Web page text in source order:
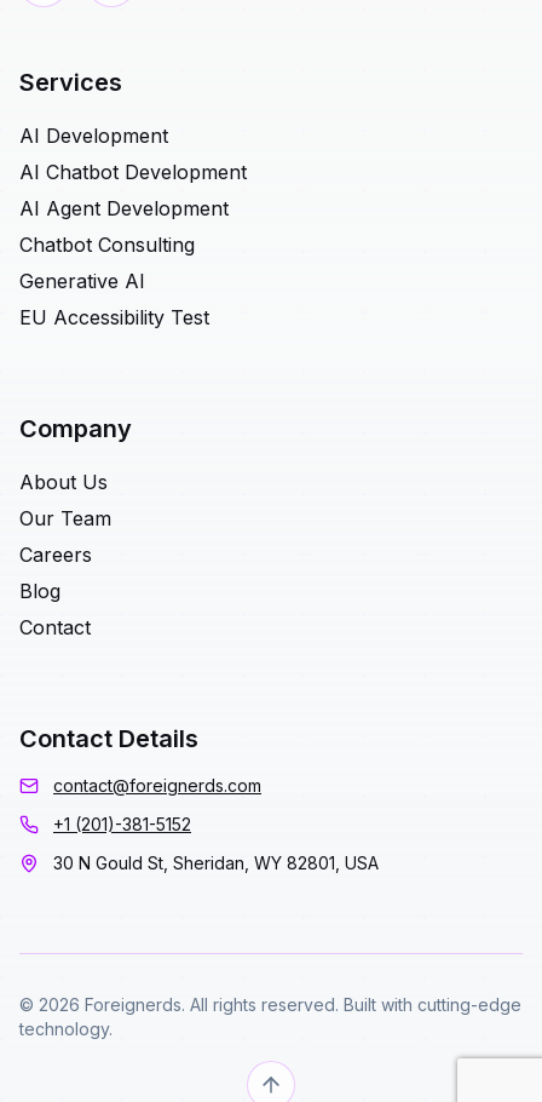
Services
AI Development
AI Chatbot Development
AI Agent Development
Chatbot Consulting
Generative AI
EU Accessibility Test
Company
About Us
Our Team
Careers
Blog
Contact
Contact Details
contact@foreignerds.com
+1 (201)-381-5152
30 N Gould St, Sheridan, WY 82801, USA
© 2026 Foreignerds. All rights reserved. Built with cutting-edge
technology.